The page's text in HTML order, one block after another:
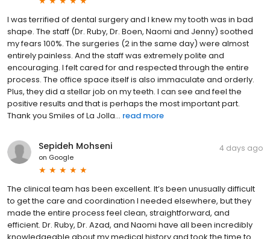
I was terrified of dental surgery and I knew my tooth was in bad
shape. The staff (Dr. Ruby, Dr. Boen, Naomi and Jenny) soothed
my fears 100%. The surgeries (2 in the same day) were almost
entirely painless. And the staff was extremely polite and
encouraging. I felt cared for and respected through the entire
process. The office space itself is also immaculate and orderly.
Plus, they did a stellar job on my teeth. I can see and feel the
positive results and that is perhaps the most important part.
Thank you Smiles of La Jolla... read more
Sepideh Mohseni
on Google
4 days ago
The clinical team has been excellent. It’s been unusually difficult
to get the care and coordination I needed elsewhere, but they
made the entire process feel clean, straightforward, and
efficient. Dr. Ruby, Dr. Azad, and Naomi have all been incredibly